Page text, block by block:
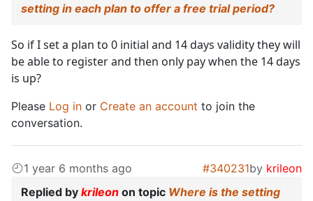
setting in each plan to offer a free trial period?
So if I set a plan to 0 initial and 14 days validity they will
be able to register and then only pay when the 14 days
is up?
Please Log in or Create an account to join the
conversation.
1 year 6 months ago #340231by krileon
Replied by krileon on topic Where is the setting